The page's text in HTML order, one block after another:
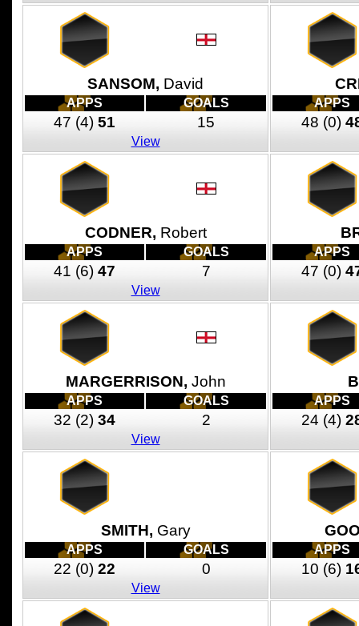
SANSOM, David
APPS GOALS
47 (4) 51 15
View
APPS
48 (0)
CODNER, Robert
APPS GOALS
41 (6) 47 7
View
APPS
47 (0)
MARGERRISON, John
APPS GOALS
32 (2) 34 2
View
APPS
24 (4)
SMITH, Gary
APPS GOALS
22 (0) 22 0
View
APPS
10 (6)